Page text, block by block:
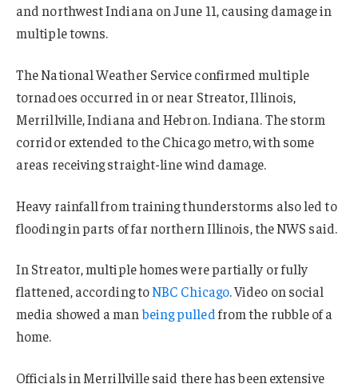
and northwest Indiana on June 11, causing damage in
multiple towns.
The National Weather Service confirmed multiple
tornadoes occurred in or near Streator, Illinois,
Merrillville, Indiana and Hebron. Indiana. The storm
corridor extended to the Chicago metro, with some
areas receiving straight-line wind damage.
Heavy rainfall from training thunderstorms also led to
flooding in parts of far northern Illinois, the NWS said.
In Streator, multiple homes were partially or fully
flattened, according toNBC Chicago. Video on social
media showed a manbeing pulledfrom the rubble of a
home.
Officials in Merrillville said there has been extensive